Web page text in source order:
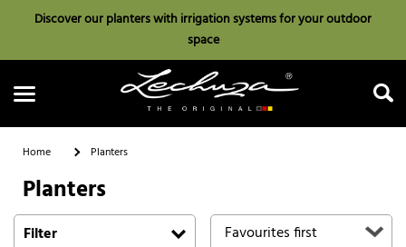
Discover our planters with irrigation systems for your outdoor
space
Search
Home Planters
Planters
Filter